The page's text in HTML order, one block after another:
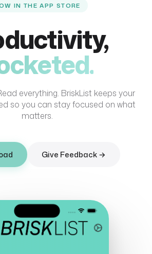
IN THE APP STORE
everything. BriskList keeps your
so you can stay focused on what
matters.
Give Feedback →